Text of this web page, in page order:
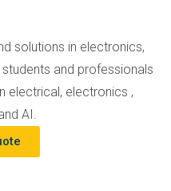
solutions in electronics,
and professionals
electrical, electronics ,
AI.